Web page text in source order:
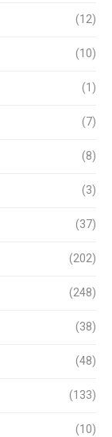
(12)
(10)
(1)
(7)
(8)
(3)
(37)
(202)
(248)
(38)
(48)
(133)
(10)